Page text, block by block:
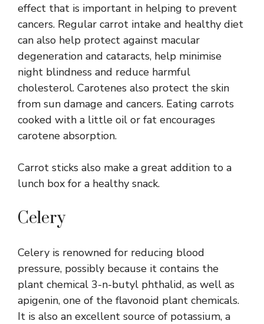
effect that is important in helping to prevent
cancers. Regular carrot intake and healthy diet
can also help protect against macular
degeneration and cataracts, help minimise
night blindness and reduce harmful
cholesterol. Carotenes also protect the skin
from sun damage and cancers. Eating carrots
cooked with a little oil or fat encourages
carotene absorption.
Carrot sticks also make a great addition to a
lunch box for a healthy snack.
Celery
Celery is renowned for reducing blood
pressure, possibly because it contains the
plant chemical 3-n-butyl phthalid, as well as
apigenin, one of the flavonoid plant chemicals.
It is also an excellent source of potassium, a